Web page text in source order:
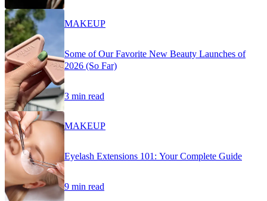
MAKEUP
Some of Our Favorite New Beauty Launches of
2026 (So Far)
3 min read
MAKEUP
Eyelash Extensions 101: Your Complete Guide
9 min read